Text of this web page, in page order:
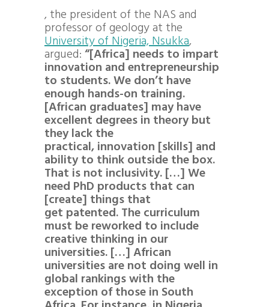
, the president of the NAS and
professor of geology at the
University of Nigeria, Nsukka,
argued:“[Africa] needs to impart
innovation and entrepreneurship
to students. We don’t have
enough hands-on training.
[African graduates] may have
excellent degrees in theory but
they lack the
practical, innovation [skills] and
ability to think outside the box.
That is not inclusivity. […] We
need PhD products that can
[create] things that
get patented. The curriculum
must be reworked to include
creative thinking in our
universities. […] African
universities are not doing well in
global rankings with the
exception of those in South